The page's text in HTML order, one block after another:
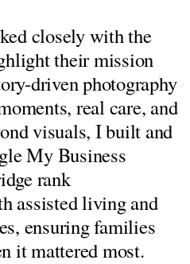
closely with the
their mission
driven photography
real care, and
visuals, I built and
My Business
rank
assisted living and
ensuring families
it mattered most.